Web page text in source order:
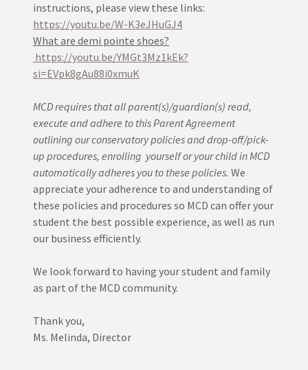
instructions, please view these links:
https://youtu.be/W-K3eJHuGJ4
What are demi pointe shoes?
https://youtu.be/YMGt3Mz1kEk?
si=EVpk8gAu88i0xmuK
MCD requires that all parent(s)/guardian(s) read,
execute and adhere to this Parent Agreement
outlining our conservatory policies and drop-off/pick-
up procedures, enrolling yourself or your child in MCD
automatically adheres you to these policies. We
appreciate your adherence to and understanding of
these policies and procedures so MCD can offer your
student the best possible experience, as well as run
our business efficiently.
We look forward to having your student and family
as part of the MCD community.
Thank you,
Ms. Melinda, Director